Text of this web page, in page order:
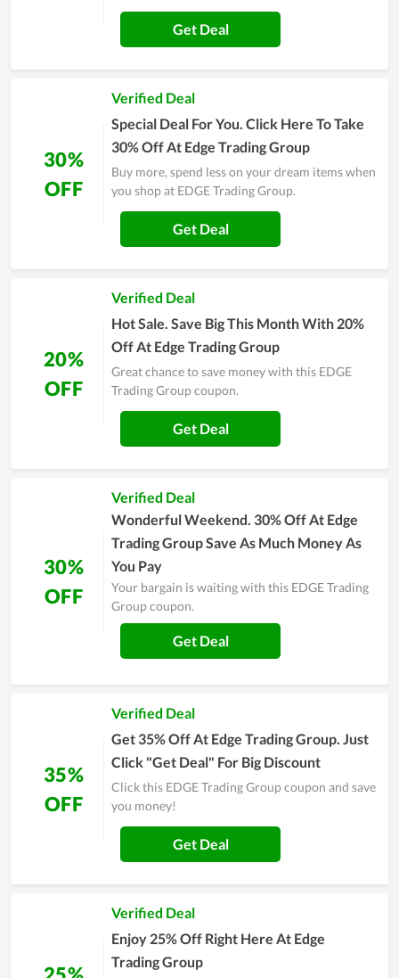
Get Deal
30%
OFF
Verified Deal
Special Deal For You. Click Here To Take
30% Off At Edge Trading Group
Buy more, spend less on your dream items when
you shop at EDGE Trading Group.
Get Deal
20%
OFF
Verified Deal
Hot Sale. Save Big This Month With 20%
Off At Edge Trading Group
Great chance to save money with this EDGE
Trading Group coupon.
Get Deal
30%
OFF
Verified Deal
Wonderful Weekend. 30% Off At Edge
Trading Group Save As Much Money As
You Pay
Your bargain is waiting with this EDGE Trading
Group coupon.
Get Deal
35%
OFF
Verified Deal
Get 35% Off At Edge Trading Group. Just
Click "Get Deal" For Big Discount
Click this EDGE Trading Group coupon and save
you money!
Get Deal
Verified Deal
Enjoy 25% Off Right Here At Edge
Trading Group